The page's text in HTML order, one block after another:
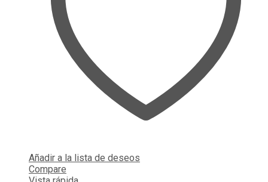
Añadir a la lista de deseos
Compare